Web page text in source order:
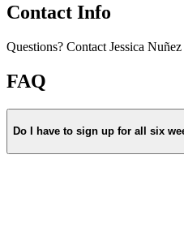
Contact Info
Questions? Contact Jessica Nuñez
FAQ
Do I have to sign up for all six